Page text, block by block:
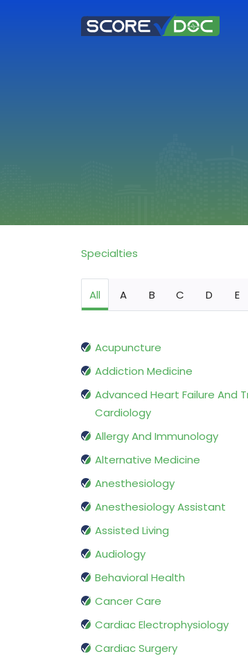
Specialties
All A B C D E
Acupuncture
Addiction Medicine
Advanced Heart Failure And
Cardiology
Allergy And Immunology
Alternative Medicine
Anesthesiology
Anesthesiology Assistant
Assisted Living
Audiology
Behavioral Health
Cancer Care
Cardiac Electrophysiology
Cardiac Surgery